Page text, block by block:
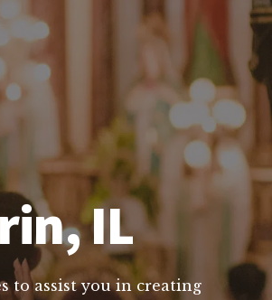
IL
to assist you in creating